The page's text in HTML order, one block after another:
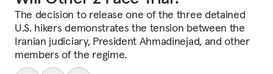
The decision to release one of the three detained
U.S. hikers demonstrates the tension between the
Iranian judiciary, President Ahmadinejad, and other
members of the regime.